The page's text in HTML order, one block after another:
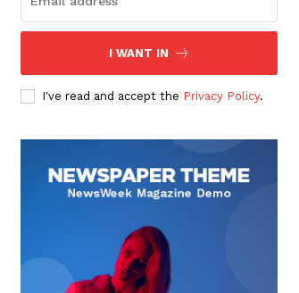
I WANT IN
I've read and accept the Privacy Policy.